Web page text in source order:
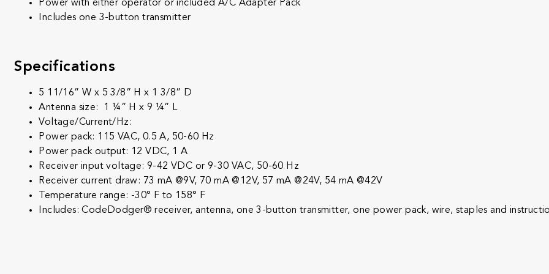
Power with either operator or included A/C Adapter Pack
Includes one 3-button transmitter
Specifications
5 11/16” W x 5 3/8” H x 1 3/8” D
Antenna size: 1 ¼” H x 9 ¼” L
Voltage/Current/Hz:
Power pack: 115 VAC, 0.5 A, 50-60 Hz
Power pack output: 12 VDC, 1 A
Receiver input voltage: 9-42 VDC or 9-30 VAC, 50-60 Hz
Receiver current draw: 73 mA @9V, 70 mA @12V, 57 mA @24V, 54 mA @42V
Temperature range: -30° F to 158° F
Includes: CodeDodger® receiver, antenna, one 3-button transmitter, one power pack, wire, staples and